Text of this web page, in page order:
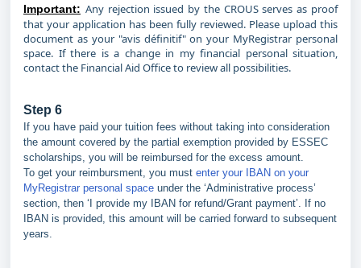
Important: Any rejection issued by the CROUS serves as proof
that your application has been fully reviewed. Please upload this
document as your "avis définitif" on your MyRegistrar personal
space. If there is a change in my financial personal situation,
contact the Financial Aid Office to review all possibilities.
Step 6
If you have paid your tuition fees without taking into consideration
the amount covered by the partial exemption provided by ESSEC
scholarships, you will be reimbursed for the excess amount.
To get your reimbursment, you must enter your IBAN on your
MyRegistrar personal space under the ‘Administrative process’
section, then ‘I provide my IBAN for refund/Grant payment’. If no
IBAN is provided, this amount will be carried forward to subsequent
years.